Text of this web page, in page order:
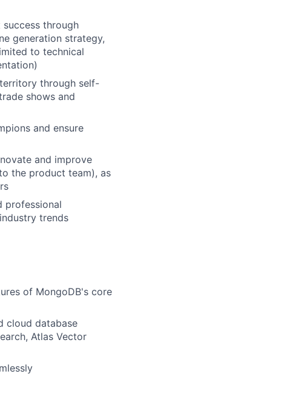
through
generation strategy,
to technical
through self-
shows and
and ensure
and improve
the product team), as
professional
trends
of MongoDB's core
cloud database
Atlas Vector